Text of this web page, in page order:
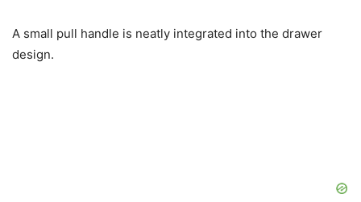
A small pull handle is neatly integrated into the drawer
design.